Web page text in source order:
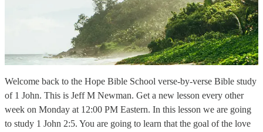
Welcome back to the Hope Bible School verse-by-verse Bible study
of 1 John. This is Jeff M Newman. Get a new lesson every other
week on Monday at 12:00 PM Eastern. In this lesson we are going
to study 1 John 2:5. You are going to learn that the goal of the love